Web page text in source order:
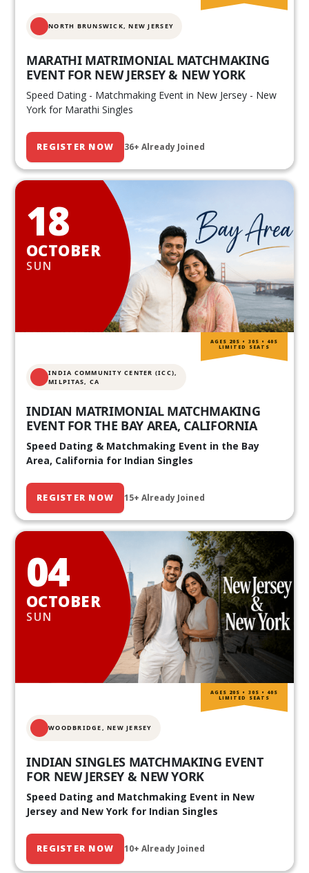
NORTH BRUNSWICK,NEW JERSEY
MARATHI MATRIMONIAL MATCHMAKING
EVENT FOR NEW JERSEY & NEW YORK
Speed Dating - Matchmaking Event in New Jersey - New
York for Marathi Singles
REGISTER NOW 36+ Already Joined
18
OCTOBER
SUN
INDIA COMMUNITY CENTER (ICC),
MILPITAS, CA
INDIAN MATRIMONIAL MATCHMAKING
EVENT FOR THE BAY AREA, CALIFORNIA
Speed Dating & Matchmaking Event in the Bay
Area, California for Indian Singles
REGISTER NOW 15+ Already Joined
AGES 20S • 30S • 40S
LIMITED SEATS
04
OCTOBER
SUN
WOODBRIDGE, NEW JERSEY
INDIAN SINGLES MATCHMAKING EVENT
FOR NEW JERSEY & NEW YORK
Speed Dating and Matchmaking Event in New
Jersey and New York for Indian Singles
REGISTER NOW 10+ Already Joined
AGES 20S • 30S • 40S
LIMITED SEATS